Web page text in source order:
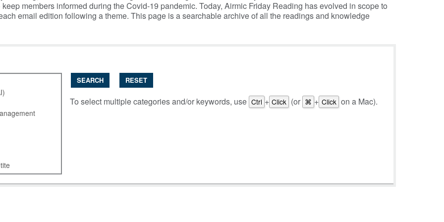
members informed during the Covid-19 pandemic. Today, Airmic Friday Reading has evolved in scope to
email edition following a theme. This page is a searchable archive of all the readings and knowledge
SEARCH RESET
To select multiple categories and/or keywords, use Ctrl + Click (or ⌘ + Click on a Mac).